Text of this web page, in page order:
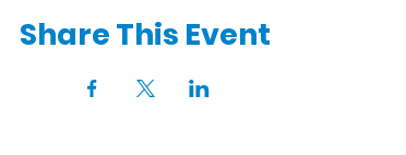
Share This Event